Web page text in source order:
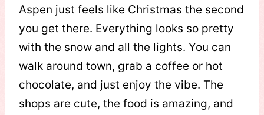
Aspen just feels like Christmas the second
you get there. Everything looks so pretty
with the snow and all the lights. You can
walk around town, grab a coffee or hot
chocolate, and just enjoy the vibe. The
shops are cute, the food is amazing, and